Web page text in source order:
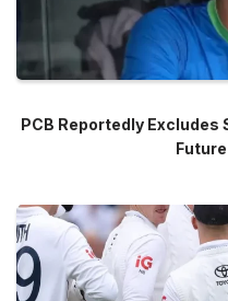
PCB Reportedly Excludes